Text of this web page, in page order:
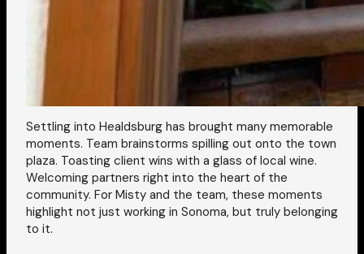
Settling into Healdsburg has brought many memorable
moments. Team brainstorms spilling out onto the town
plaza. Toasting client wins with a glass of local wine.
Welcoming partners right into the heart of the
community. For Misty and the team, these moments
highlight not just working in Sonoma, but truly belonging
to it.